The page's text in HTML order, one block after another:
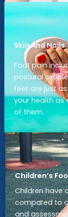
Skin And Nails
Foot pain
postural
feet are just
your health as
of them.
Children’s
Children have
compared to
and